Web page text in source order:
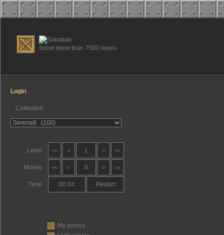
Solve more than 7500 levels
Login
Collection
Level
Moves
Time
<< < 1 > >>
<< < 0 > >>
00:05 Restart
My scores